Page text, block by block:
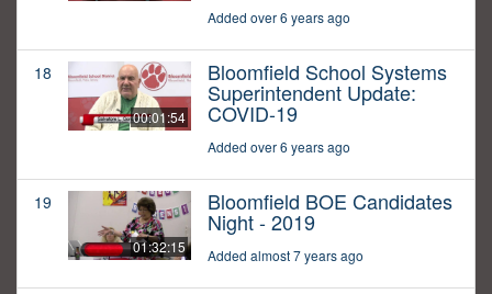
Added over 6 years ago
18
00:01:54
Bloomfield School Systems
Superintendent Update:
COVID-19
Added over 6 years ago
19
01:32:15
Bloomfield BOE Candidates
Night - 2019
Added almost 7 years ago